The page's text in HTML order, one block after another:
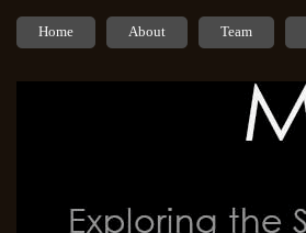
Home About Team